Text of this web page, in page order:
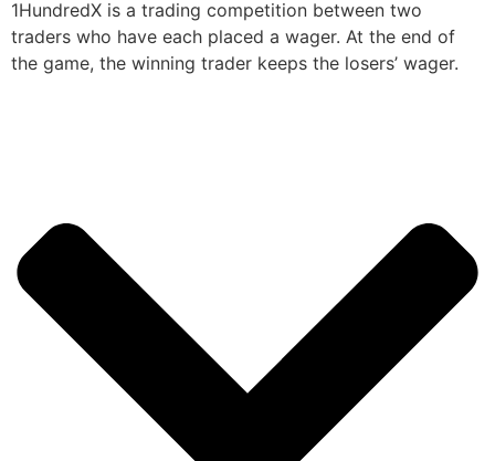
1HundredX is a trading competition between two
traders who have each placed a wager. At the end of
the game, the winning trader keeps the losers’ wager.